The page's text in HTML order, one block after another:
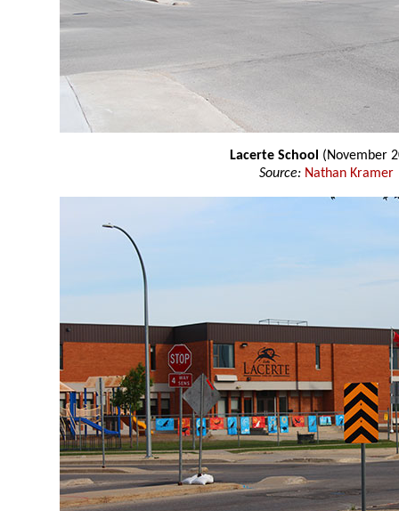
Lacerte School (November
Source: Nathan Kramer